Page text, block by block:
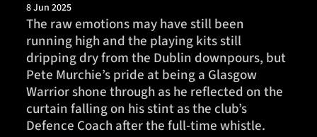
Fixtures
Tickets & Events
Community
8 Jun 2025
The raw emotions may have still been
running high and the playing kits still
dripping dry from the Dublin downpours, but
Pete Murchie’s pride at being a Glasgow
Warrior shone through as he reflected on the
curtain falling on his stint as the club’s
Defence Coach after the full-time whistle.